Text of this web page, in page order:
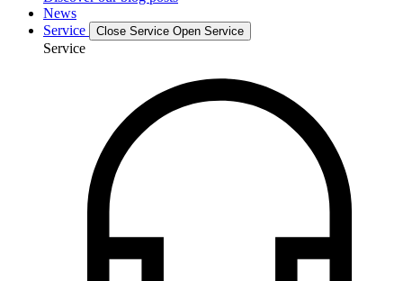
News
Service
Close Service Open Service
Service